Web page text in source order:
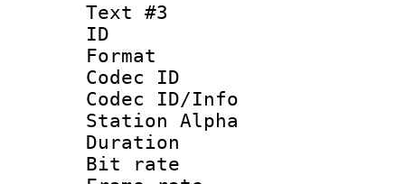
Text #3
ID
Format
Codec ID :
Codec ID/Info
Station Alpha
Duration :
Bit rate